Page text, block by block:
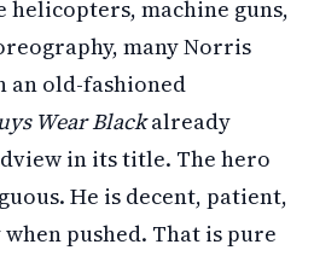
helicopters, machine guns,
many Norris
an old-fashioned
Wear Blackalready
in its title. The hero
He is decent, patient,
pushed. That is pure